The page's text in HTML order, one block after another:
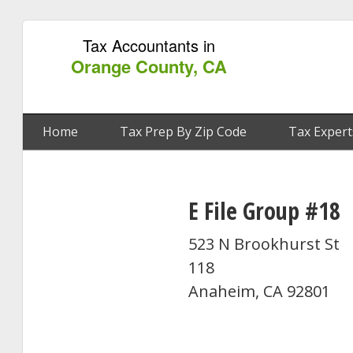
Tax Accountants in
Orange County, CA
Home Tax Prep By Zip Code Tax
E File Group #18
523 N Brookhurst St
118
Anaheim, CA 92801